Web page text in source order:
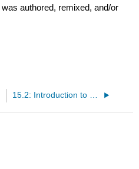
authored, remixed, and/or